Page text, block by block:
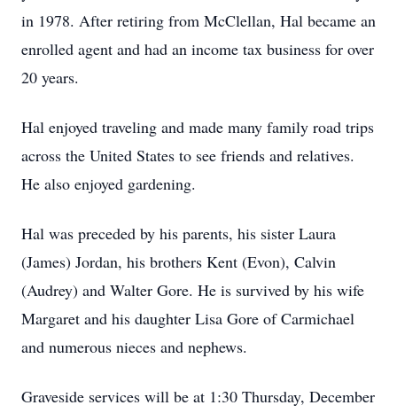
in 1978. After retiring from McClellan, Hal became an
enrolled agent and had an income tax business for over
20 years.
Hal enjoyed traveling and made many family road trips
across the United States to see friends and relatives.
He also enjoyed gardening.
Hal was preceded by his parents, his sister Laura
(James) Jordan, his brothers Kent (Evon), Calvin
(Audrey) and Walter Gore. He is survived by his wife
Margaret and his daughter Lisa Gore of Carmichael
and numerous nieces and nephews.
Graveside services will be at 1:30 Thursday, December